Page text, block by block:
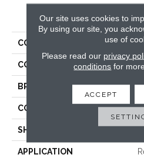
PRODUCT
COLLECTION
COLOR
BRAND
CONSTRUCTION
SHAPE
APPLICATION
Our site uses cookies to
By using our site, you
use of
Please read our privacy
conditions for
ACCEPT